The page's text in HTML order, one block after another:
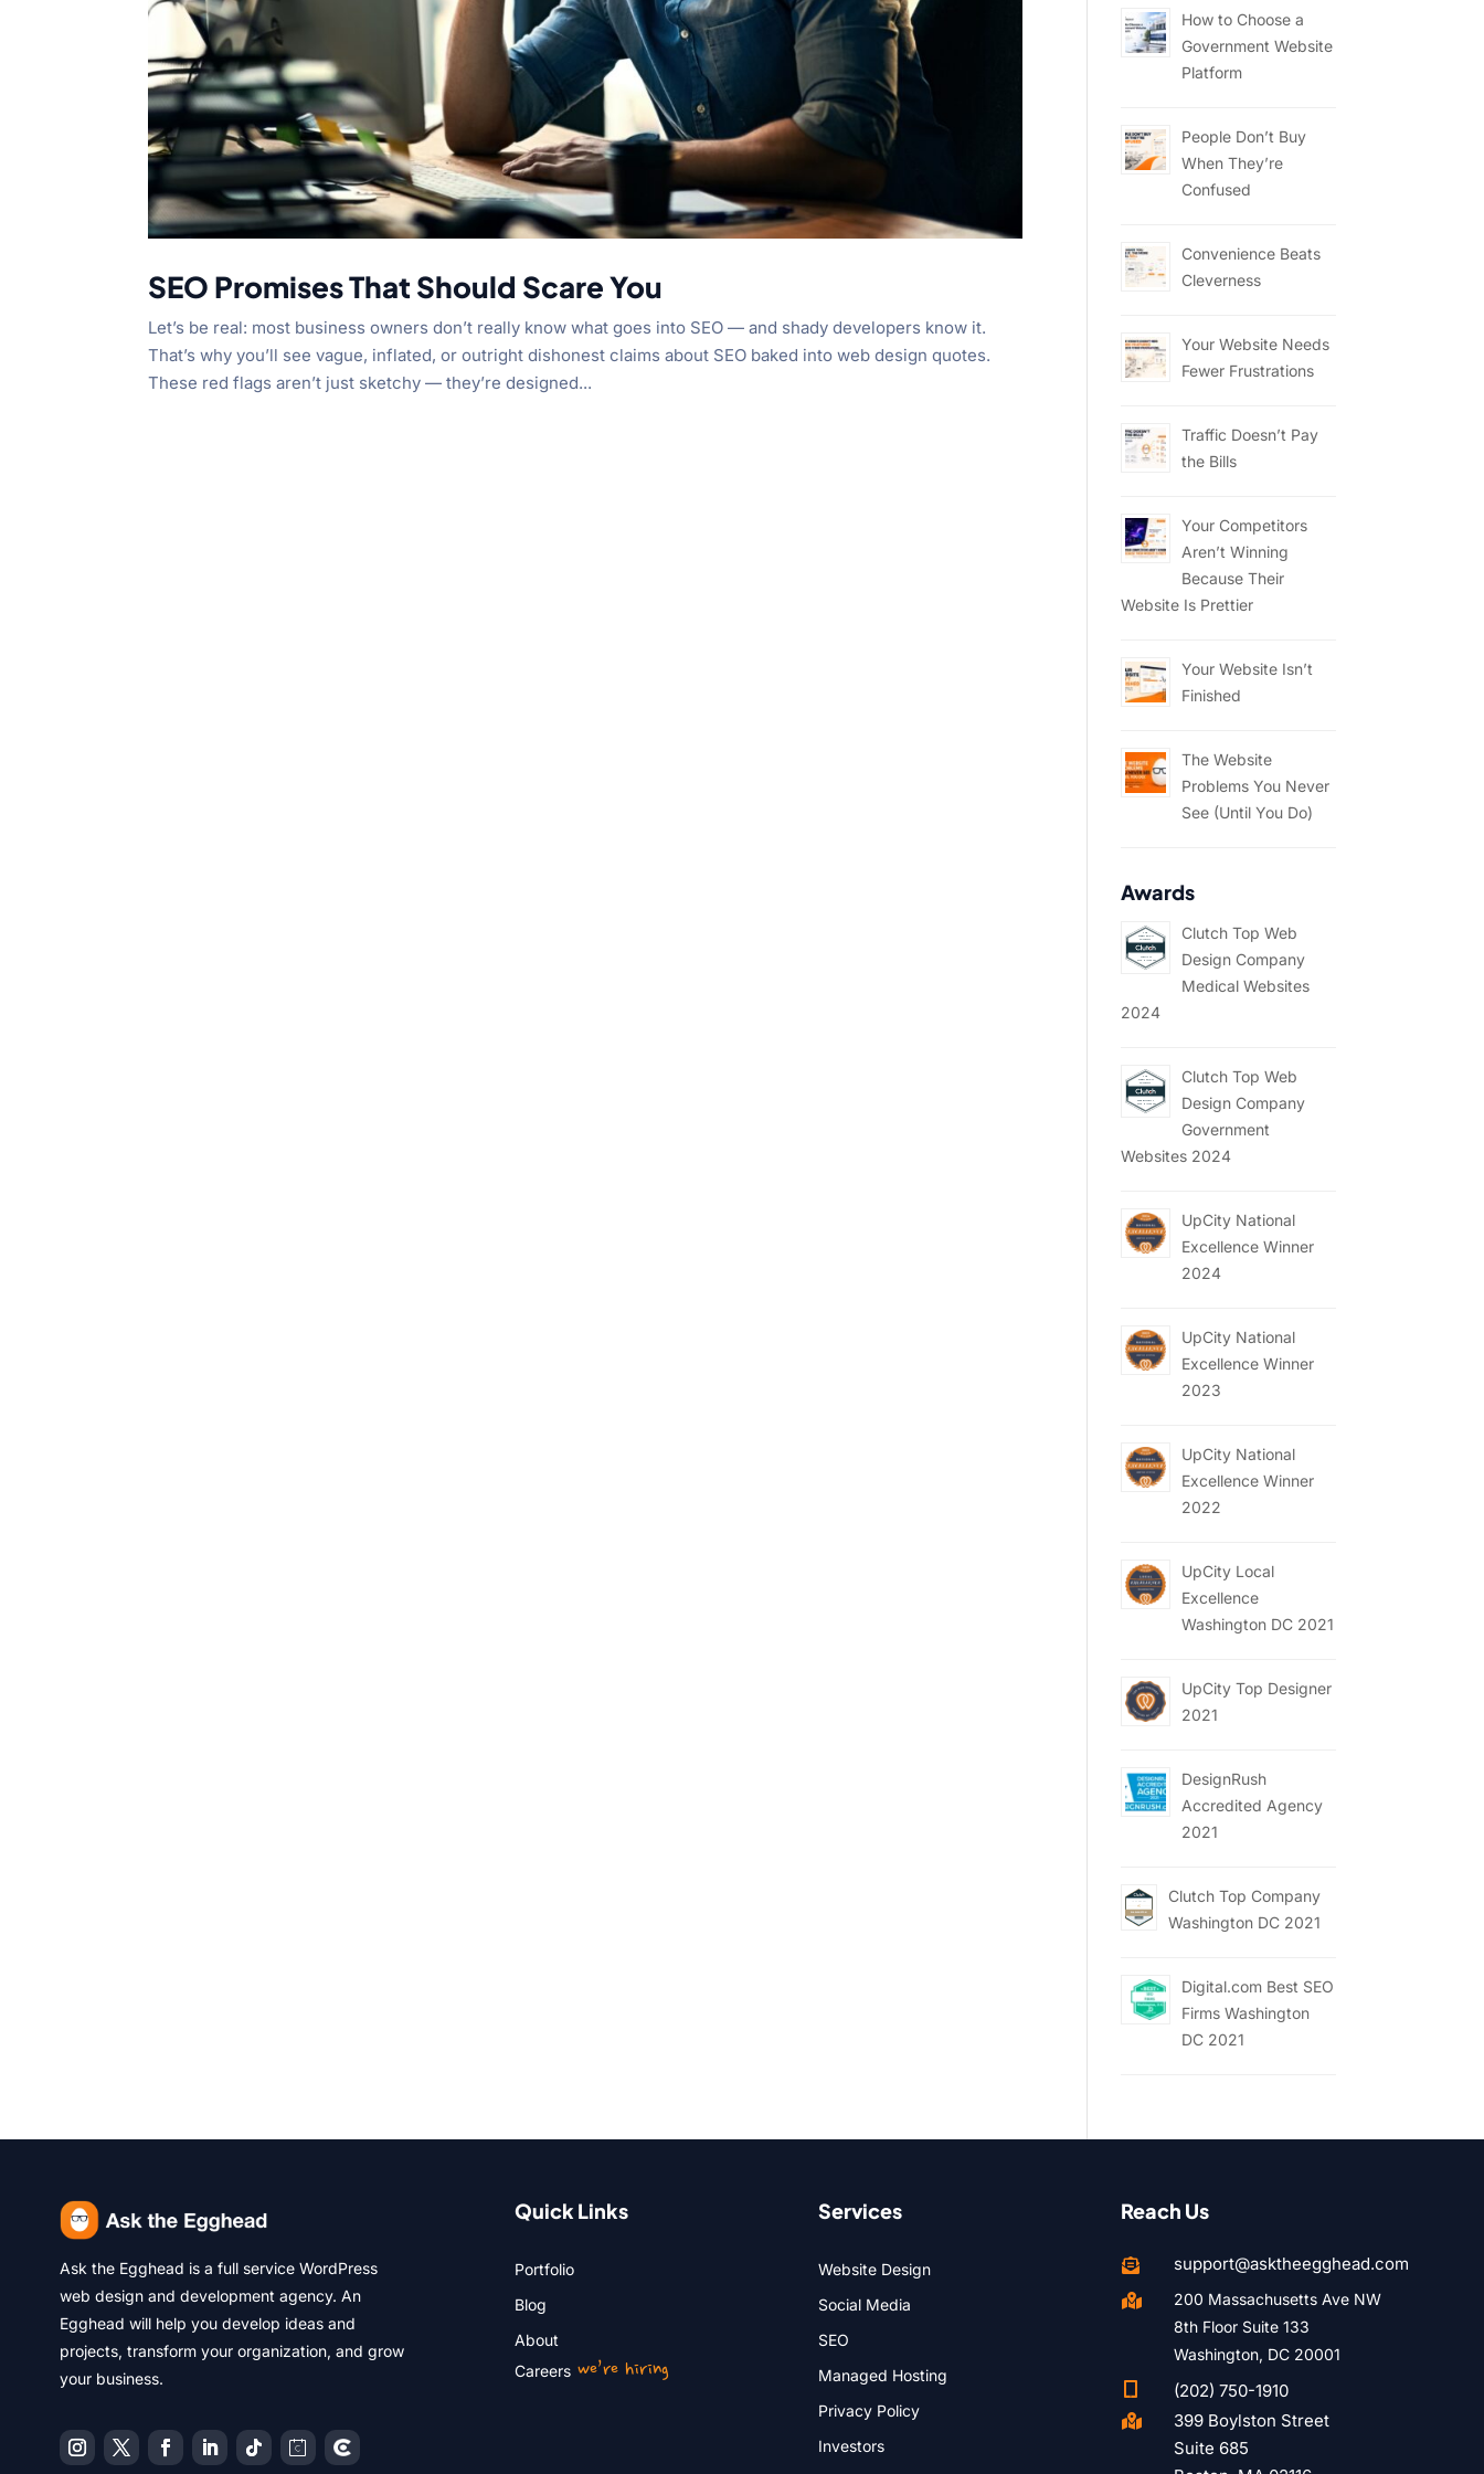
SEO Promises That Should Scare You
Let’s be real: most business owners don’t really know what goes into SEO — and shady developers know it.
That’s why you’ll see vague, inflated, or outright dishonest claims about SEO baked into web design quotes.
These red flags aren’t just sketchy — they’re designed...
How to Choose a
Government Website
Platform
People Don’t Buy
When They’re
Confused
Convenience Beats
Cleverness
Your Website Needs
Fewer Frustrations
Traffic Doesn’t Pay
the Bills
Your Competitors
Aren’t Winning
Because Their
Website Is Prettier
Your Website Isn’t
Finished
The Website
Problems You Never
See (Until You Do)
Awards
Clutch Top Web
Design Company
Medical Websites
2024
Clutch Top Web
Design Company
Government
Websites 2024
UpCity National
Excellence Winner
2024
UpCity National
Excellence Winner
2023
UpCity National
Excellence Winner
2022
UpCity Local
Excellence
Washington DC 2021
UpCity Top Designer
2021
DesignRush
Accredited Agency
2021
Clutch Top Company
Washington DC 2021
Digital.com Best SEO
Firms Washington
DC 2021
Ask the Egghead is a full service WordPress
web design and development agency. An
Egghead will help you develop ideas and
projects, transform your organization, and grow
your business.
Quick Links
Portfolio
Blog
About
Careerswe’re hiring
Services
Website Design
Social Media
SEO
Managed Hosting
Privacy Policy
Investors
Reach Us
 support@asktheegghead.com

200 Massachusetts Ave NW
8th Floor Suite 133
Washington, DC 20001
(202) 750-1910

399 Boylston Street
Suite 685